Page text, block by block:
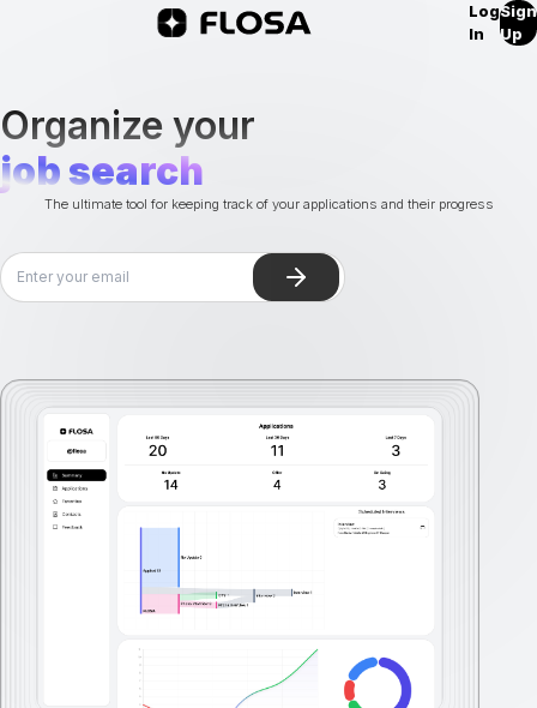
Log
In
Sign
Up
Organize your
job search
The ultimate tool for keeping track of your applications and their progress